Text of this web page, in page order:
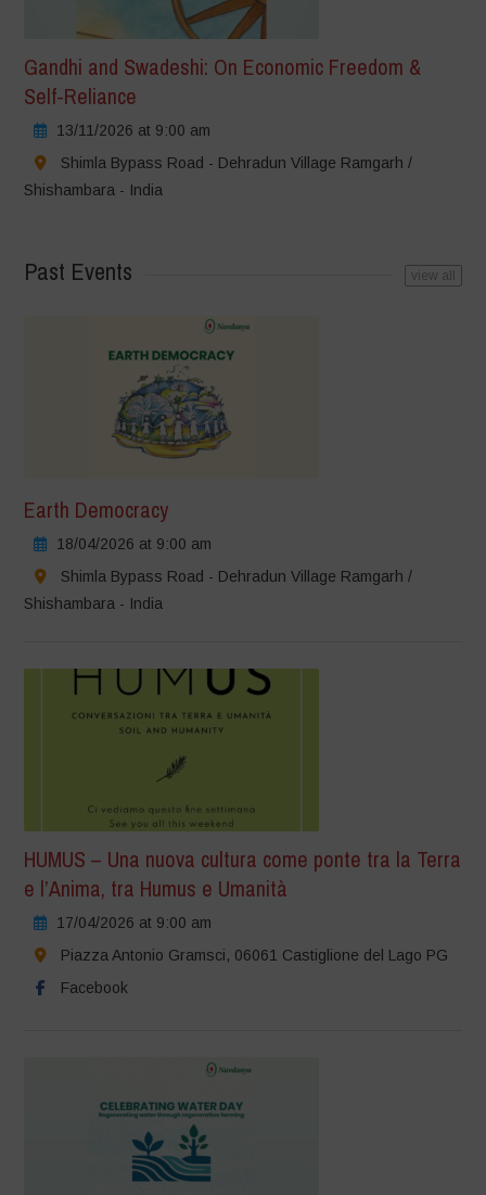
Gandhi and Swadeshi: On Economic Freedom &
Self-Reliance
13/11/2026 at 9:00 am
Shimla Bypass Road - Dehradun Village Ramgarh /
Shishambara - India
Past Events view all
Earth Democracy
18/04/2026 at 9:00 am
Shimla Bypass Road - Dehradun Village Ramgarh /
Shishambara - India
HUMUS – Una nuova cultura come ponte tra la Terra
e l’Anima, tra Humus e Umanità
17/04/2026 at 9:00 am
Piazza Antonio Gramsci, 06061 Castiglione del Lago PG
Facebook